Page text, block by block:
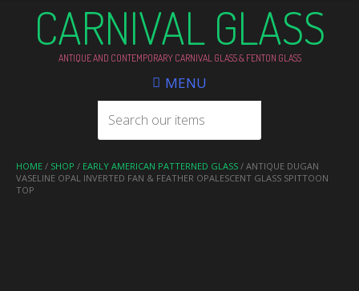
CARNIVAL GLASS
ANTIQUE AND CONTEMPORARY CARNIVAL GLASS & FENTON GLASS
MENU
HOME / SHOP / EARLY AMERICAN PATTERNED GLASS / ANTIQUE DUGAN
VASELINE OPAL INVERTED FAN & FEATHER OPALESCENT GLASS SPITTOON
TOP